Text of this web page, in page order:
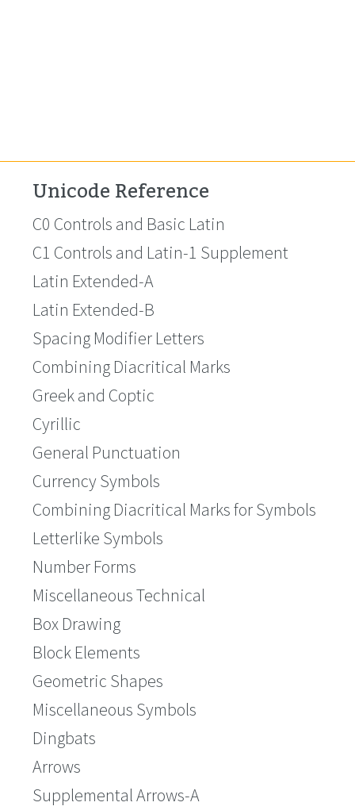
Unicode Reference
C0 Controls and Basic Latin
C1 Controls and Latin-1 Supplement
Latin Extended-A
Latin Extended-B
Spacing Modifier Letters
Combining Diacritical Marks
Greek and Coptic
Cyrillic
General Punctuation
Currency Symbols
Combining Diacritical Marks for Symbols
Letterlike Symbols
Number Forms
Miscellaneous Technical
Box Drawing
Block Elements
Geometric Shapes
Miscellaneous Symbols
Dingbats
Arrows
Supplemental Arrows-A